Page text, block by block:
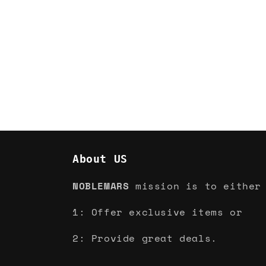
About US
NOBLEMARS mission is to either
1: Offer exclusive items or
2: Provide great deals.